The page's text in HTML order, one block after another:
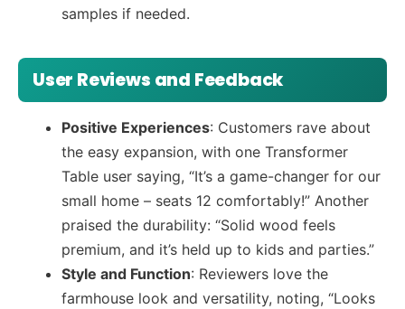
samples if needed.
User Reviews and Feedback
Positive Experiences: Customers rave about
the easy expansion, with one Transformer
Table user saying, “It’s a game-changer for our
small home – seats 12 comfortably!” Another
praised the durability: “Solid wood feels
premium, and it’s held up to kids and parties.”
Style and Function: Reviewers love the
farmhouse look and versatility, noting, “Looks